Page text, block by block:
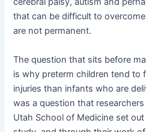
that can be difficult to
are not permanent.
The question that sits before
is why preterm children tend to
injuries than infants who are
was a question that
Utah School of Medicine set